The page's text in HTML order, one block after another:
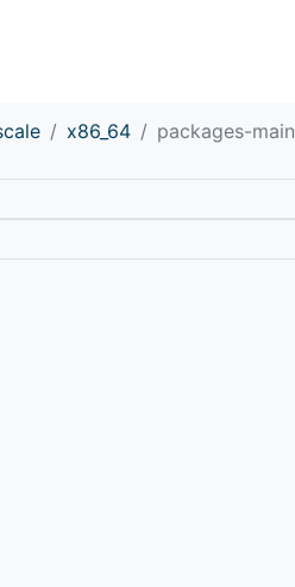
x86_64 packages-main